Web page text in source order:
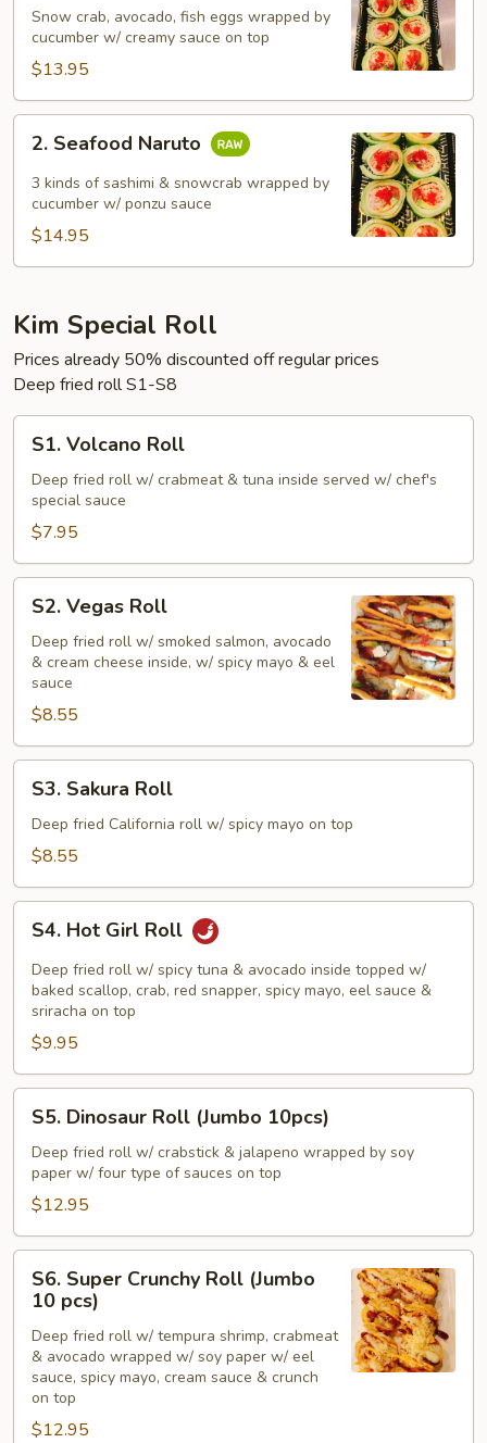
Naruto
Snow crab, avocado, fish eggs wrapped by
cucumber w/ creamy sauce on top
$13.95
Seafood
Naruto
2. Seafood Naruto
3 kinds of sashimi & snowcrab wrapped by
cucumber w/ ponzu sauce
$14.95
Kim Special Roll
Prices already 50% discounted off regular prices
Deep fried roll S1-S8
Volcano
Roll
S1. Volcano Roll
Deep fried roll w/ crabmeat & tuna inside served w/ chef's
special sauce
$7.95
Vegas
Roll
S2. Vegas Roll
Deep fried roll w/ smoked salmon, avocado
& cream cheese inside, w/ spicy mayo & eel
sauce
$8.55
Sakura
Roll
S3. Sakura Roll
Deep fried California roll w/ spicy mayo on top
$8.55
Hot
Girl
Roll
S4. Hot Girl Roll
Deep fried roll w/ spicy tuna & avocado inside topped w/
baked scallop, crab, red snapper, spicy mayo, eel sauce &
sriracha on top
$9.95
Dinosaur
Roll
(Jumbo
10pcs)
S5. Dinosaur Roll (Jumbo 10pcs)
Deep fried roll w/ crabstick & jalapeno wrapped by soy
paper w/ four type of sauces on top
$12.95
Super
Crunchy
Roll
(Jumbo
10
pcs)
S6. Super Crunchy Roll (Jumbo
10 pcs)
Deep fried roll w/ tempura shrimp, crabmeat
& avocado wrapped w/ soy paper w/ eel
sauce, spicy mayo, cream sauce & crunch
on top
$12.95